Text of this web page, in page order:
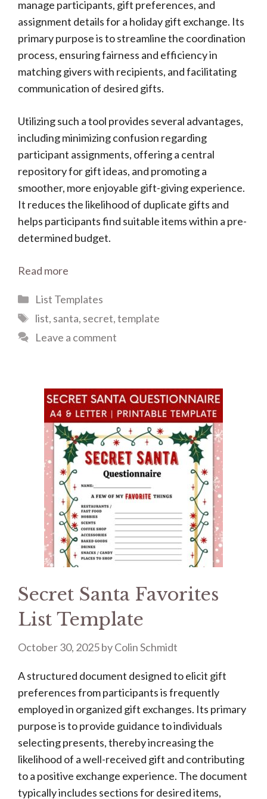
manage participants, gift preferences, and
assignment details for a holiday gift exchange. Its
primary purpose is to streamline the coordination
process, ensuring fairness and efficiency in
matching givers with recipients, and facilitating
communication of desired gifts.
Utilizing such a tool provides several advantages,
including minimizing confusion regarding
participant assignments, offering a central
repository for gift ideas, and promoting a
smoother, more enjoyable gift-giving experience.
It reduces the likelihood of duplicate gifts and
helps participants find suitable items within a pre-
determined budget.
Read more
Categories
List Templates
Tags
list, santa, secret,template
Leave a comment
Secret Santa Favorites
List Template
October 30, 2025byColin Schmidt
A structured document designed to elicit gift
preferences from participants is frequently
employed in organized gift exchanges. Its primary
purpose is to provide guidance to individuals
selecting presents, thereby increasing the
likelihood of a well-received gift and contributing
to a positive exchange experience. The document
typically includes sections for desired items,